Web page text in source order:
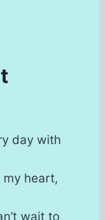
day with
my heart,
wait to